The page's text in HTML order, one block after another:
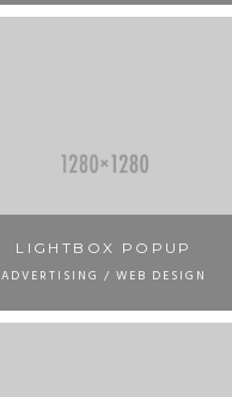
LIGHTBOX POPUP
ADVERTISING / WEB DESIGN